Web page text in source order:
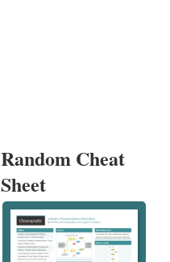
Random Cheat
Sheet